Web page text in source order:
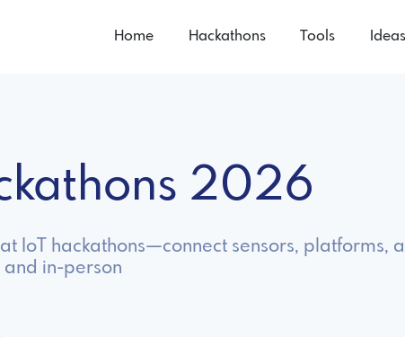
Home Hackathons Tools Ideas
2026
IoT hackathons—connect sensors, platforms,
and in-person